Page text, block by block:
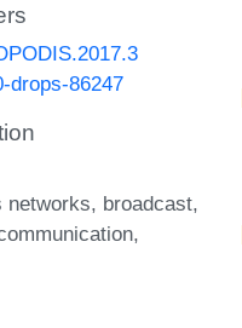
drops-86247
networks broadcast